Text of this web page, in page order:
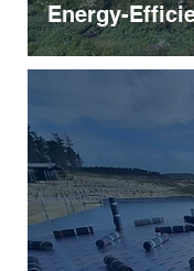
Energy-